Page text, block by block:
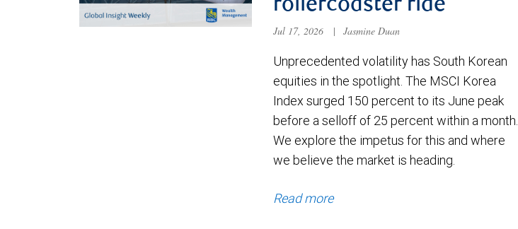
rollercoaster ride
Jul 17, 2026 | Jasmine Duan
Unprecedented volatility has South Korean
equities in the spotlight. The MSCI Korea
Index surged 150 percent to its June peak
before a selloff of 25 percent within a month.
We explore the impetus for this and where
we believe the market is heading.
Read more